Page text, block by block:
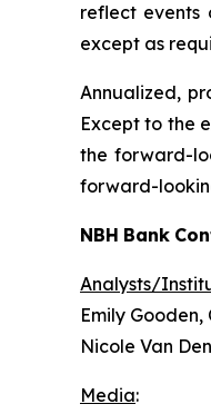
reflect events
except as
Annualized,
Except to the
the forward-
forward-
NBH Bank
Analysts/
Emily
Nicole Van
Media: